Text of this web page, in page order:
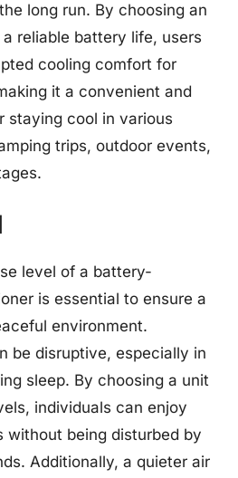
long run. By choosing an
reliable battery life, users
cooling comfort for
it a convenient and
staying cool in various
trips, outdoor events,
level of a battery-
is essential to ensure a
environment.
be disruptive, especially in
sleep. By choosing a unit
individuals can enjoy
without being disturbed by
Additionally, a quieter air